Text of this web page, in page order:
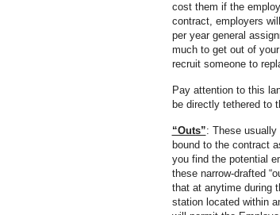
cost them if the
contract, employers
per year general
much to get out of
recruit someone to
Pay attention to this
be directly tethered to
“Outs”: These
bound to the contract
you find the potential
these narrow-drafted
that at anytime during
station located within